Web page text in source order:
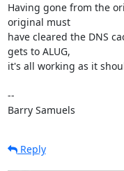
Having gone from the
original must
have cleared the DNS
gets to ALUG,
it's all working as it
--
Barry Samuels
Reply